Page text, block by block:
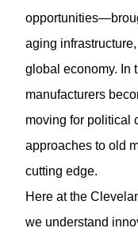
aging
global economy. In
manufacturers
moving for political
approaches to old
cutting edge.
Here at the
we understand